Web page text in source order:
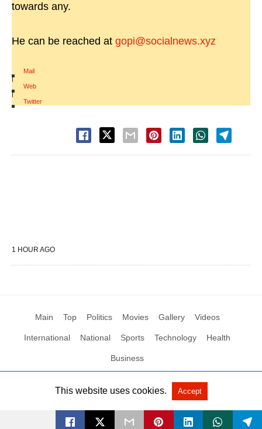
towards any.
He can be reached at gopi@socialnews.xyz
Mail
|
Web
|
Twitter
1 HOUR AGO
Main Top Politics Movies Gallery Videos
International National Sports Technology Health
Business
All Rights Reserved by Social News XYZ View Non-AMP Version
This website uses cookies. Accept